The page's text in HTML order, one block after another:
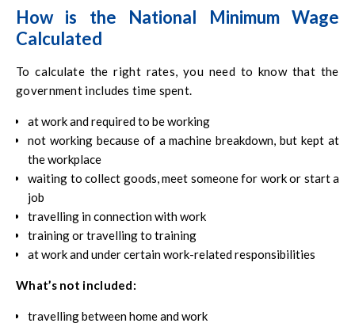
How is the National Minimum Wage
Calculated
To calculate the right rates, you need to know that the
government includes time spent.
at work and required to be working
not working because of a machine breakdown, but kept at
the workplace
waiting to collect goods, meet someone for work or start a
job
travelling in connection with work
training or travelling to training
at work and under certain work-related responsibilities
What’s not included:
travelling between home and work